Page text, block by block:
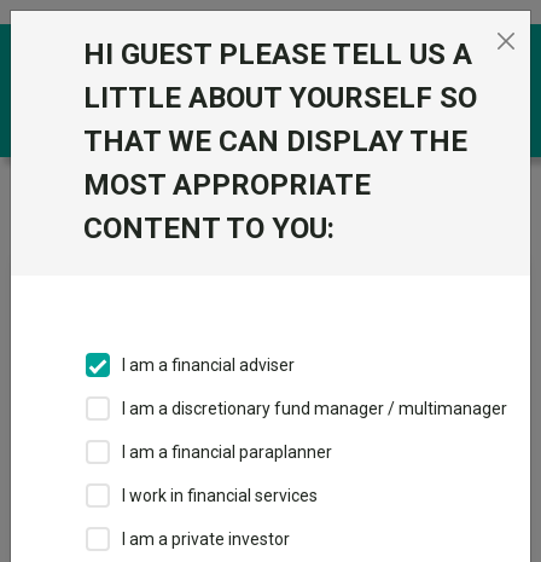
Skip to the content
Trustnet / Fundswire /
Investing in the era of private
megacaps
private megacaps
Back to Fundswire
Publication date: 08 May
Published by: Baillie
HI GUEST PLEASE TELL US A
LITTLE ABOUT YOURSELF SO
THAT WE CAN DISPLAY THE
MOST APPROPRIATE
CONTENT TO YOU:
I am a financial adviser
I am a discretionary fund manager / multimanager
I am a financial paraplanner
I work in financial services
I am a private investor